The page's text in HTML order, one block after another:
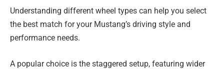
Understanding different wheel types can help you select
the best match for your Mustang’s driving style and
performance needs.
A popular choice is the staggered setup, featuring wider